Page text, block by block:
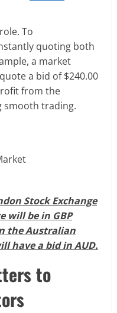
To
quoting both
a market
a bid of $240.00
from the
smooth trading.
Stock Exchange
will be in GBP
the Australian
have a bid in AUD.
to